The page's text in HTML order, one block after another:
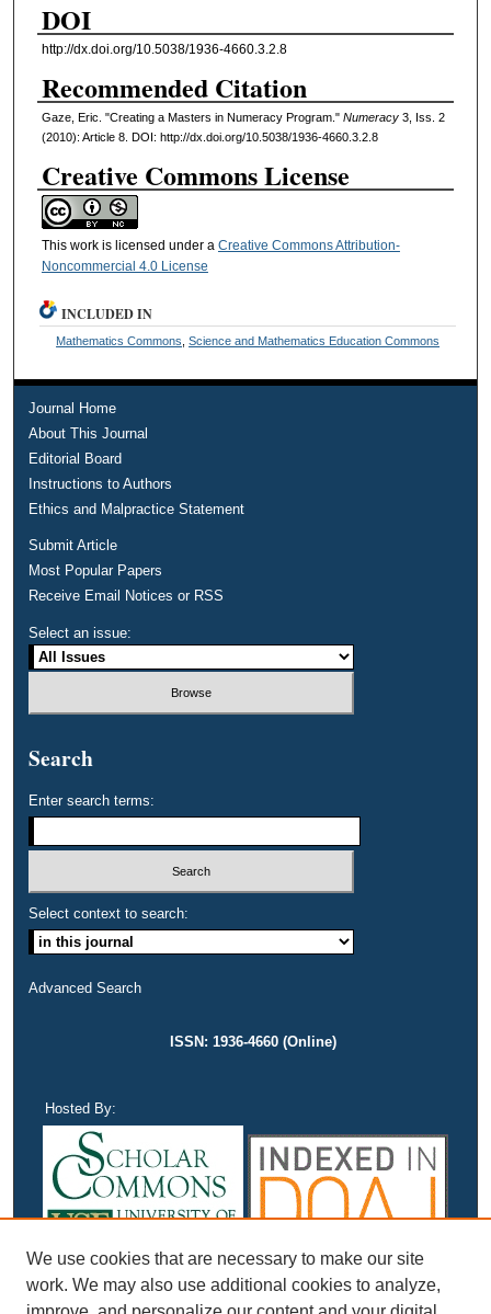
DOI
http://dx.doi.org/10.5038/1936-4660.3.2.8
Recommended Citation
Gaze, Eric. "Creating a Masters in Numeracy Program." Numeracy3, Iss. 2
(2010): Article 8. DOI: http://dx.doi.org/10.5038/1936-4660.3.2.8
Creative Commons License
This work is licensed under a Creative Commons Attribution-
Noncommercial 4.0 License
INCLUDED IN
Mathematics Commons ,Science and Mathematics Education Commons
Journal Home
About This Journal
Editorial Board
Instructions to Authors
Ethics and Malpractice Statement
Submit Article
Most Popular Papers
Receive Email Notices or RSS
Select an issue:
Search
Enter search terms:
Select context to search:
Advanced Search
ISSN: 1936-4660 (Online)
Hosted By:
We use cookies that are necessary to make our site
work. We may also use additional cookies to analyze,